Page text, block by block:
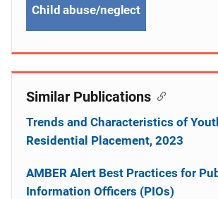
Child abuse/neglect
Similar Publications
Trends and Characteristics of
Residential Placement, 2023
AMBER Alert Best Practices for
Information Officers (PIOs)